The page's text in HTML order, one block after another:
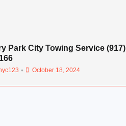
Park City Towing Service (917)
• October 18, 2024